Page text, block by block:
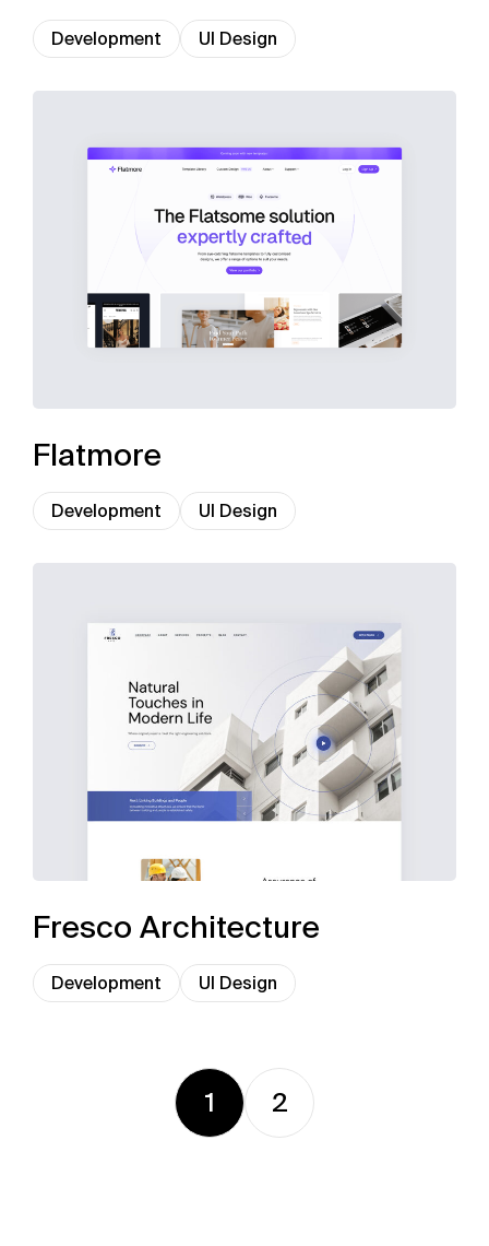
Development UI Design
Flatmore
Development UI Design
Fresco Architecture
Development UI Design
1 2